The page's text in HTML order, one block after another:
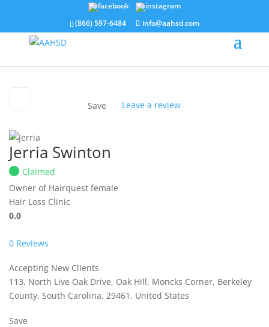
(866) 597-6484 info@aahsd.com
Save Leave a review
Jerria Swinton
Claimed
Owner of Hairquest female
Hair Loss Clinic
0.0
0 Reviews
Accepting New Clients
113, North Live Oak Drive, Oak Hill, Moncks Corner, Berkeley
County, South Carolina, 29461, United States
Save